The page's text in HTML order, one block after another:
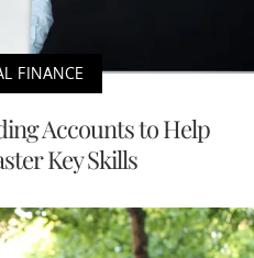
FINANCE
Accounts to Help
Key Skills